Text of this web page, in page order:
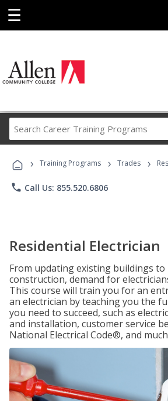
☰
Career
Programs
› Training Programs › Trades ›
phone Call Us: 855.520.6806
Residential Electrician
From updating existing buildings
construction, demand for
This course will train you for an
an electrician by teaching you the
you need to succeed, such as
and installation, customer service
National Electrical Code®, and